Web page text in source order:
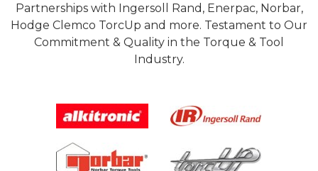
Partnerships with Ingersoll Rand, Enerpac, Norbar,
Hodge Clemco TorcUp and more. Testament to Our
Commitment & Quality in the Torque & Tool
Industry.